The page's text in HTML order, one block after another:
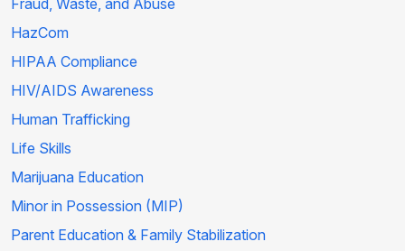
Fraud, Waste, and Abuse
HazCom
HIPAA Compliance
HIV/AIDS Awareness
Human Trafficking
Life Skills
Marijuana Education
Minor in Possession (MIP)
Parent Education & Family Stabilization